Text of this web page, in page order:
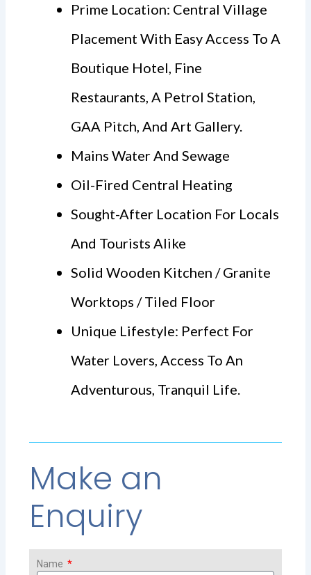
Prime Location: Central Village
Placement With Easy Access To A
Boutique Hotel, Fine
Restaurants, A Petrol Station,
GAA Pitch, And Art Gallery.
Mains Water And Sewage
Oil-Fired Central Heating
Sought-After Location For Locals
And Tourists Alike
Solid Wooden Kitchen / Granite
Worktops / Tiled Floor
Unique Lifestyle: Perfect For
Water Lovers, Access To An
Adventurous, Tranquil Life.
Make an
Enquiry
Name